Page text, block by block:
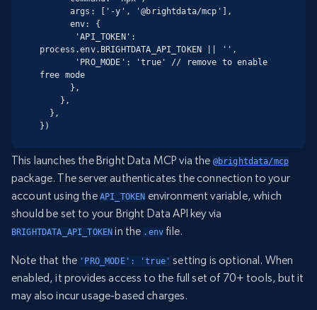
process.env.BRIGHTDATA_API_TOKEN || '',
free mode
})
This launches the Bright Data MCP via the @brightdata/mcp
package. The server authenticates the connection to your
account using the API_TOKEN environment variable, which
should be set to your Bright Data API key via
BRIGHTDATA_API_TOKEN in the .env file.
Note that the 'PRO_MODE': 'true' setting is optional. When
enabled, it provides access to the full set of 70+ tools, but it
may also incur usage-based charges.